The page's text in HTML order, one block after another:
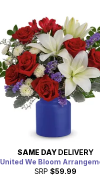
SAME DAY DELIVERY
United We Bloom
SRP $59.99